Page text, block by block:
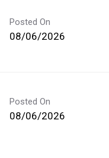
Posted On
08/06/2026
Posted On
08/06/2026